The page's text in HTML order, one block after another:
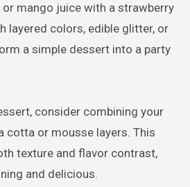
mango juice with a strawberry
layered colors, edible glitter, or
a simple dessert into a party
consider combining your
cotta or mousse layers. This
texture and flavor contrast,
and delicious.